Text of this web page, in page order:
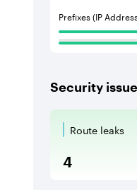
Prefixes (IP
Security
Route
Route leaks
4